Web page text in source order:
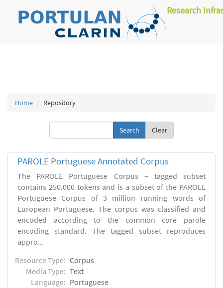
Research
Home Repository
Clear
PAROLE Portuguese Annotated Corpus
The PAROLE Portuguese Corpus – tagged subset
contains 250.000 tokens and is a subset of the PAROLE
Portuguese Corpus of 3 million running words of
European Portuguese. The corpus was classified and
encoded according to the common core parole
encoding standard. The tagged subset reproduces
appro...
Resource Type: Corpus
Media Type: Text
Language: Portuguese